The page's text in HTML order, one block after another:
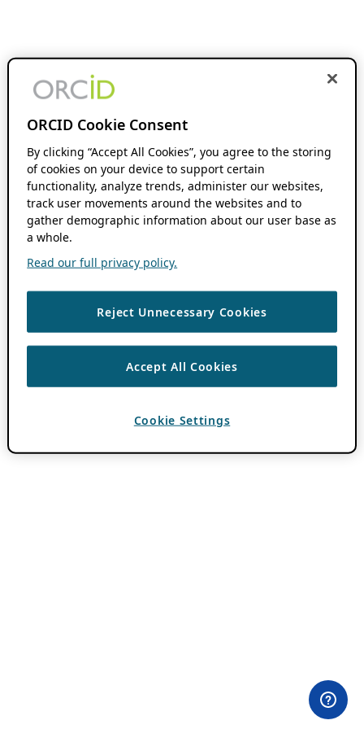
ORCID Cookie Consent
By clicking “Accept All Cookies”, you agree to the storing
of cookies on your device to support certain
functionality, analyze trends, administer our websites,
track user movements around the websites and to
gather demographic information about our user base as
a whole.
Read our full privacy policy.
Reject Unnecessary Cookies
Accept All Cookies
Cookie Settings